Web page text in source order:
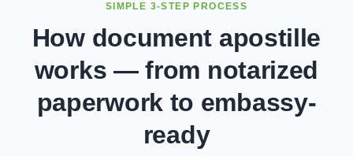
SIMPLE 3-STEP PROCESS
How document apostille
works — from notarized
paperwork to embassy-
ready